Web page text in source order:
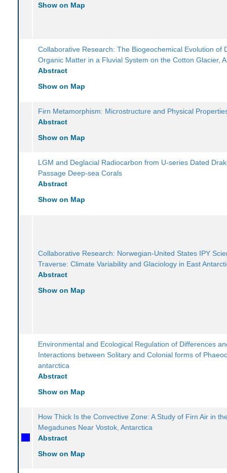
Show on Map
Collaborative Research: The Biogeochemical Evolution of
Organic Matter in a Fluvial System on the Cotton Glacier,
Abstract
Show on Map
Firn Metamorphism: Microstructure and Physical
Abstract
Show on Map
LGM and Deglacial Radiocarbon from U-series Dated
Passage Deep-sea Corals
Abstract
Show on Map
Collaborative Research: Norwegian-United States IPY
Traverse: Climate Variability and Glaciology in East
Abstract
Show on Map
Environmental and Ecological Regulation of Differences
Interactions between Solitary and Colonial forms of
antarctica
Abstract
Show on Map
How Thick Is the Convective Zone: A Study of Firn Air in
Megadunes Near Vostok, Antarctica
Abstract
Show on Map